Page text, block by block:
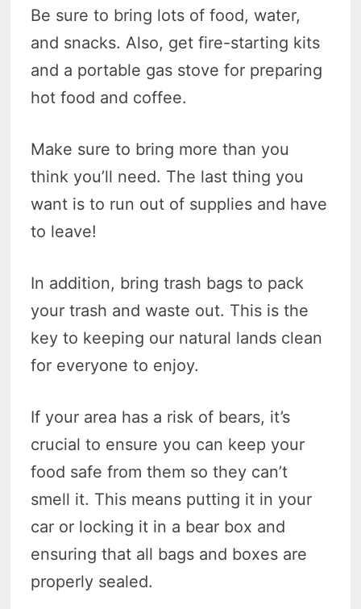
Be sure to bring lots of food, water,
and snacks. Also, get fire-starting kits
and a portable gas stove for preparing
hot food and coffee.
Make sure to bring more than you
think you’ll need. The last thing you
want is to run out of supplies and have
to leave!
In addition, bring trash bags to pack
your trash and waste out. This is the
key to keeping our natural lands clean
for everyone to enjoy.
If your area has a risk of bears, it’s
crucial to ensure you can keep your
food safe from them so they can’t
smell it. This means putting it in your
car or locking it in a bear box and
ensuring that all bags and boxes are
properly sealed.